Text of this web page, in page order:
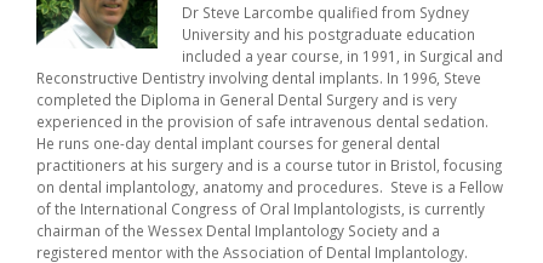
Dr Steve Larcombe qualified from Sydney
University and his postgraduate education
included a year course, in 1991, in Surgical and
Reconstructive Dentistry involving dental implants. In 1996, Steve
completed the Diploma in General Dental Surgery and is very
experienced in the provision of safe intravenous dental sedation.
He runs one-day dental implant courses for general dental
practitioners at his surgery and is a course tutor in Bristol, focusing
on dental implantology, anatomy and procedures. Steve is a Fellow
of the International Congress of Oral Implantologists, is currently
chairman of the Wessex Dental Implantology Society and a
registered mentor with the Association of Dental Implantology.